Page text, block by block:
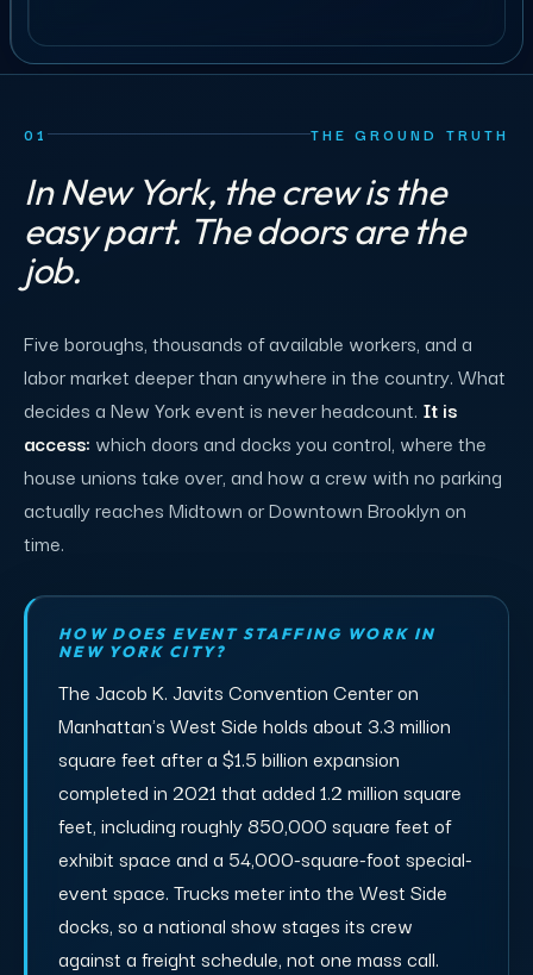
01 THE GROUND TRUTH
In New York, the crew is the
easy part. The doors are the
job.
Five boroughs, thousands of available workers, and a
labor market deeper than anywhere in the country. What
decides a New York event is never headcount. It is
access: which doors and docks you control, where the
house unions take over, and how a crew with no parking
actually reaches Midtown or Downtown Brooklyn on
time.
HOW DOES EVENT STAFFING WORK IN
NEW YORK CITY?
The Jacob K. Javits Convention Center on
Manhattan's West Side holds about 3.3 million
square feet after a $1.5 billion expansion
completed in 2021 that added 1.2 million square
feet, including roughly 850,000 square feet of
exhibit space and a 54,000-square-foot special-
event space. Trucks meter into the West Side
docks, so a national show stages its crew
against a freight schedule, not one mass call.